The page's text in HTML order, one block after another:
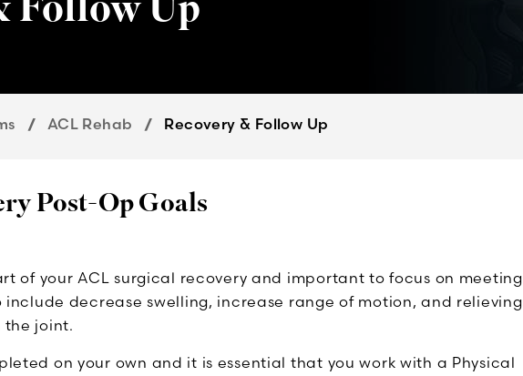
ACL Rehab Recovery & Follow Up
Post-Op Goals
of your ACL surgical recovery and important to focus on meeting
decrease swelling, increase range of motion, and relieving
joint.
on your own and it is essential that you work with a Physical